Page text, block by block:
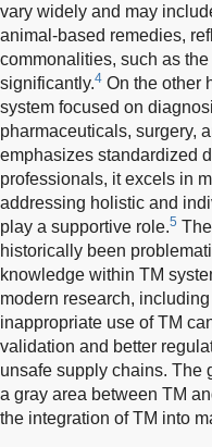
vary widely and may
animal-based remedies,
commonalities, such as
significantly.4 On the other
system focused on
pharmaceuticals, surgery,
emphasizes standardized
professionals, it excels in
addressing holistic and
play a supportive role.5
historically been
knowledge within TM
modern research,
inappropriate use of TM
validation and better
unsafe supply chains. The
a gray area between TM
the integration of TM into